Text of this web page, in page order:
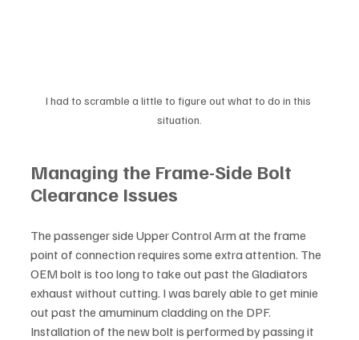
I had to scramble a little to figure out what to do in this
situation.
Managing the Frame-Side Bolt
Clearance Issues
The passenger side Upper Control Arm at the frame
point of connection requires some extra attention. The
OEM bolt is too long to take out past the Gladiators
exhaust without cutting. I was barely able to get minie
out past the amuminum cladding on the DPF.
Installation of the new bolt is performed by passing it